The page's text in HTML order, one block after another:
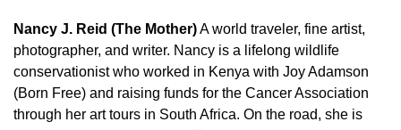
Nancy J. Reid (The Mother) A world traveler, fine artist,
photographer, and writer. Nancy is a lifelong wildlife
conservationist who worked in Kenya with Joy Adamson
(Born Free) and raising funds for the Cancer Association
through her art tours in South Africa. On the road, she is